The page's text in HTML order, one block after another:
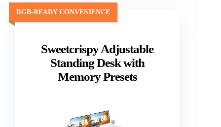
Sweetcrispy Adjustable
Standing Desk with
Memory Presets
RGB-READY CONVENIENCE